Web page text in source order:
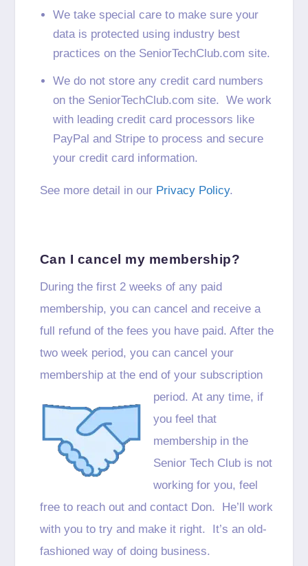
We take special care to make sure your
data is protected using industry best
practices on the SeniorTechClub.com site.
We do not store any credit card numbers
on the SeniorTechClub.com site. We work
with leading credit card processors like
PayPal and Stripe to process and secure
your credit card information.
See more detail in our Privacy Policy.
Can I cancel my membership?
During the first 2 weeks of any paid
membership, you can cancel and receive a
full refund of the fees you have paid. After the
two week period, you can cancel your
membership at the end of your subscription
period. At any time, if
you feel that
membership in the
Senior Tech Club is not
working for you, feel
free to reach out and contact Don. He’ll work
with you to try and make it right. It’s an old-
fashioned way of doing business.